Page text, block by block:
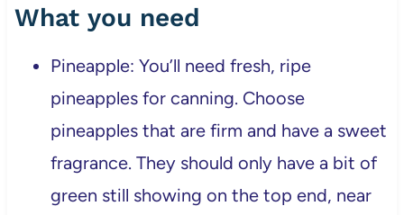
What you need
Pineapple: You’ll need fresh, ripe
pineapples for canning. Choose
pineapples that are firm and have a sweet
fragrance. They should only have a bit of
green still showing on the top end, near